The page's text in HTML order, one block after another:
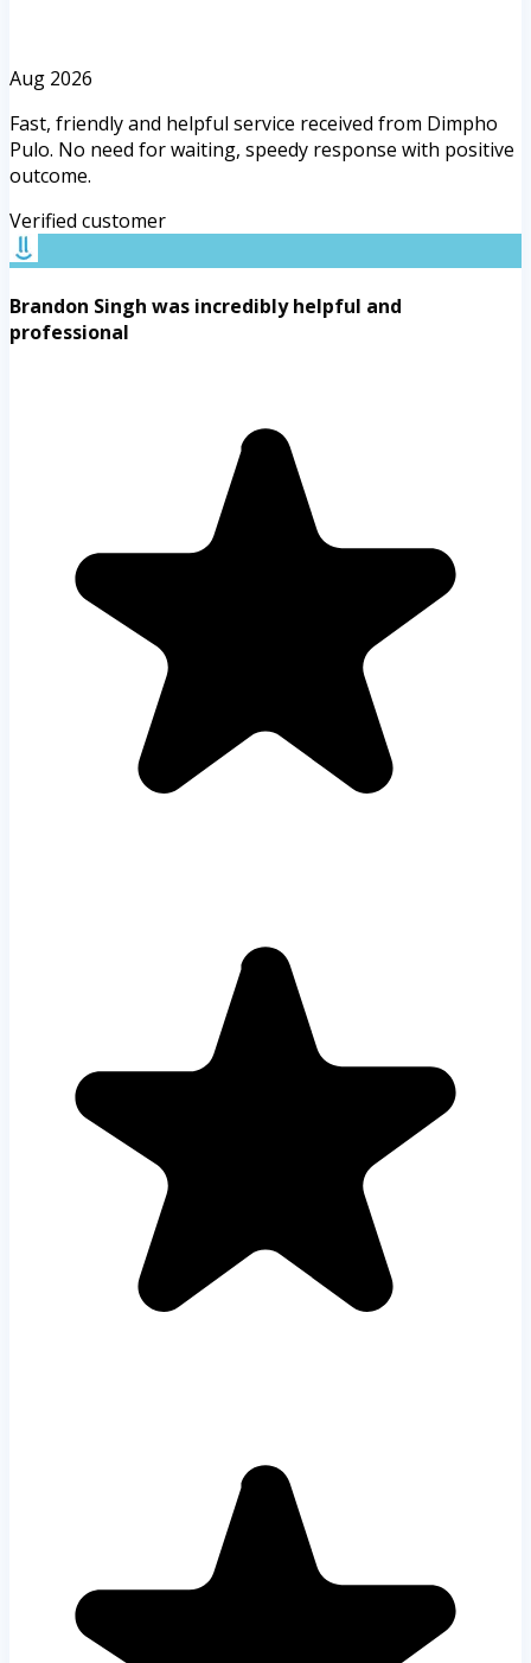
Aug 2026
Fast, friendly and helpful service received from Dimpho
Pulo. No need for waiting, speedy response with positive
outcome.
Verified customer
Brandon Singh was incredibly helpful and
professional